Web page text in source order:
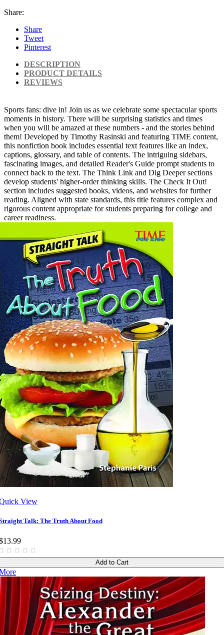
Share:
Share
Tweet
Pinterest
DESCRIPTION
PRODUCT DETAILS
REVIEWS
Sports fans: dive in! Join us as we celebrate some spectacular sports
moments in history. There will be surprising statistics and times
when you will be amazed at these numbers - and the stories behind
them! Developed by Timothy Rasinski and featuring TIME content,
this nonfiction book includes essential text features like an index,
captions, glossary, and table of contents. The intriguing sidebars,
fascinating images, and detailed Reader's Guide prompt students to
connect back to the text. The Think Link and Dig Deeper sections
develop students' higher-order thinking skills. The Check It Out!
section includes suggested books, videos, and websites for further
reading. Aligned with state standards, this title features complex and
rigorous content appropriate for students preparing for college and
career readiness.
View
Talk: The Truth About Food
Add to Cart